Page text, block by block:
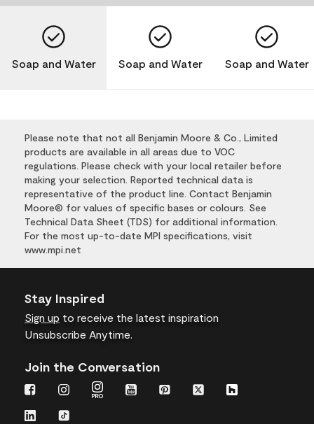
Soap and Water Soap and Water Soap and Water
Please note that not all Benjamin Moore & Co., Limited
products are available in all areas due to VOC
regulations. Please check with your local retailer before
making your selection. Reported technical data is
representative of the product line. Contact Benjamin
Moore® for values of specific bases or colours. See
Technical Data Sheet (TDS) for additional information.
For the most up-to-date MPI specifications, visit
www.mpi.net
Stay Inspired
Sign up to receive the latest inspiration
Unsubscribe Anytime.
Join the Conversation